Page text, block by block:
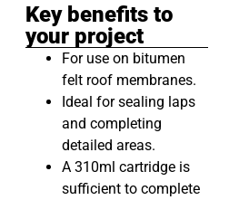
Key benefits to
your project
For use on bitumen
felt roof membranes.
Ideal for sealing laps
and completing
detailed areas.
A 310ml cartridge is
sufficient to complete